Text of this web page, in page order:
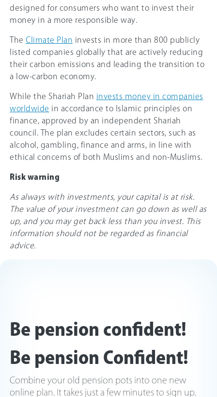
designed for consumers who want to invest their
money in a more responsible way.
The Climate Plan invests in more than 800 publicly
listed companies globally that are actively reducing
their carbon emissions and leading the transition to
a low-carbon economy.
While the Shariah Plan invests money in companies
worldwide in accordance to Islamic principles on
finance, approved by an independent Shariah
council. The plan excludes certain sectors, such as
alcohol, gambling, finance and arms, in line with
ethical concerns of both Muslims and non-Muslims.
Risk warning
As always with investments, your capital is at risk.
The value of your investment can go down as well as
up, and you may get back less than you invest. This
information should not be regarded as financial
advice.
Be pension confident!
Be pension Confident!
Combine your old pension pots into one new
online plan. It takes just a few minutes to sign up.